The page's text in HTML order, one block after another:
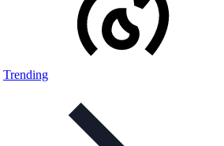
Trending